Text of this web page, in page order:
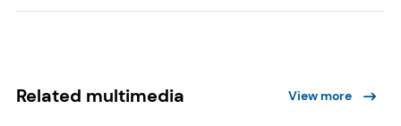
Related multimedia View more